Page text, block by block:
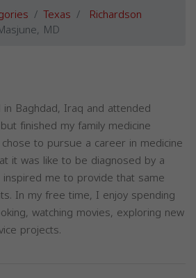
Texas Richardson
MD
Baghdad, Iraq and attended
finished my family medicine
to pursue a career in medicine
it was like to be diagnosed by a
me to provide that same
In my free time, I enjoy spending
watching movies, exploring new
projects.